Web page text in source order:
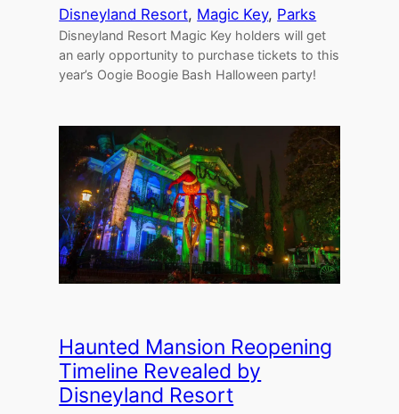
Disneyland Resort, Magic Key, Parks
Disneyland Resort Magic Key holders will get
an early opportunity to purchase tickets to this
year’s Oogie Boogie Bash Halloween party!
Haunted Mansion Reopening
Timeline Revealed by
Disneyland Resort